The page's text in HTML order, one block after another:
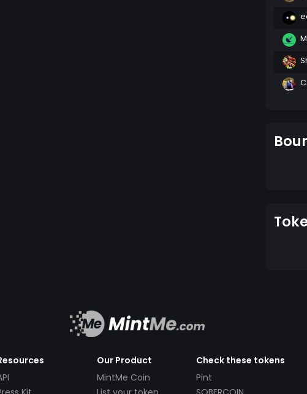
Our Product
MintMe Coin
Check these tokens
Pint